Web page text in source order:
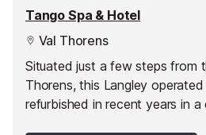
Tango Spa & Hotel
Val Thorens
Situated just a few steps from
Thorens, this Langley
refurbished in recent years in a